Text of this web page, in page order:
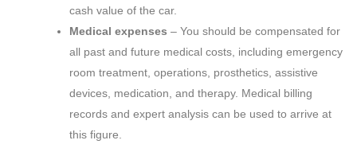
cash value of the car.
Medical expenses – You should be compensated for
all past and future medical costs, including emergency
room treatment, operations, prosthetics, assistive
devices, medication, and therapy. Medical billing
records and expert analysis can be used to arrive at
this figure.